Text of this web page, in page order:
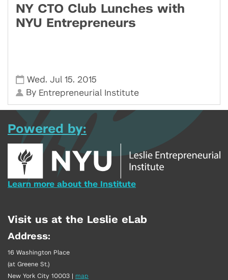
NY CTO Club Lunches with
NYU Entrepreneurs
Wed ,Jul 15, 2015
By Entrepreneurial Institute
Powered by:
Learn more about the Institute
Visit us at the Leslie eLab
Address:
16 Washington Place
(at Greene St.)
New York City 10003
map